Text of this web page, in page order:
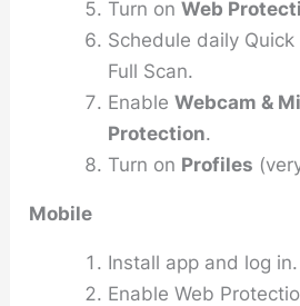
Turn onWeb
Schedule daily
Full Scan.
EnableWebcam &
Protection.
Turn on Profiles
Mobile
Install app and log in.
Enable Web